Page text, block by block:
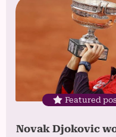
Featured
Novak Djokovic